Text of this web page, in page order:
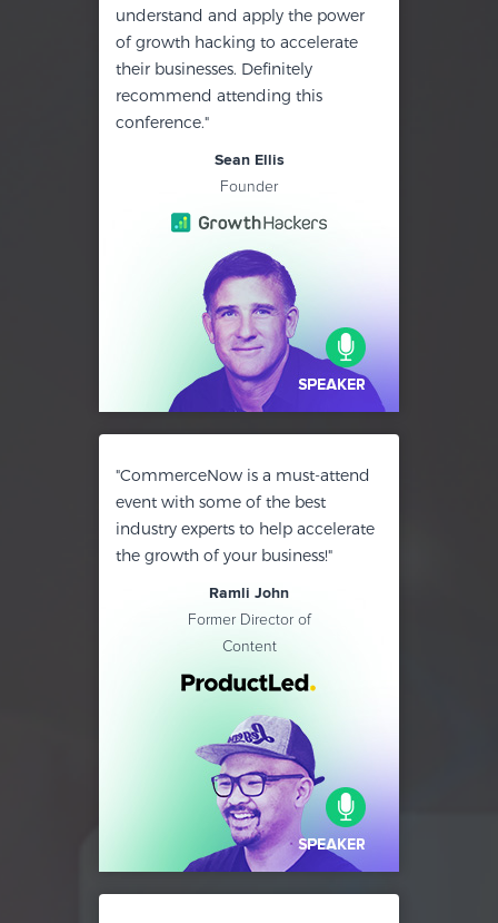
understand and apply the power
of growth hacking to accelerate
their businesses. Definitely
recommend attending this
conference."
Sean Ellis
Founder
"CommerceNow is a must-attend
event with some of the best
industry experts to help accelerate
the growth of your business!"
Ramli John
Former Director of
Content